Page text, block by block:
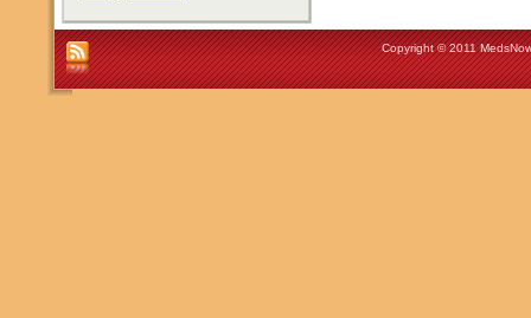
Copyright © 2011